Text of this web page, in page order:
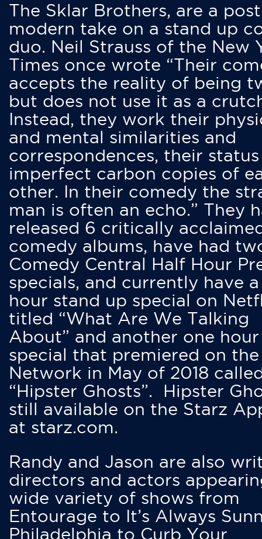
The Sklar Brothers, are a
modern take on a stand up
duo. Neil Strauss of the New
Times once wrote “Their
accepts the reality of being
but does not use it as a
Instead, they work their
and mental similarities and
correspondences, their status
imperfect carbon copies of
other. In their comedy the
man is often an echo.” They
released 6 critically
comedy albums, have had
Comedy Central Half Hour
specials, and currently have
hour stand up special on
titled “What Are We Talking
About” and another one hour
special that premiered on
Network in May of 2018
“Hipster Ghosts”. Hipster
still available on the Starz
at starz.com.
Randy and Jason are also
directors and actors
wide variety of shows from
Entourage to It’s Always
Philadelphia to Curb Your